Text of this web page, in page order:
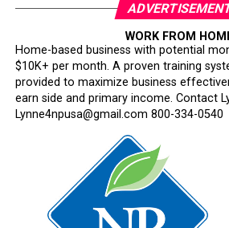
WORK FROM
Home-based business with potential
$10K+ per month. A proven training
provided to maximize business
earn side and primary income. Contact
Lynne4npusa@gmail.com 800-334-0540